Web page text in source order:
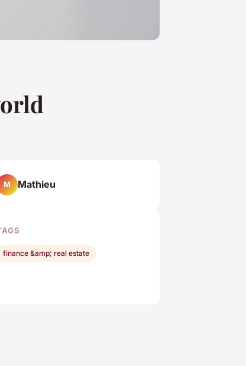
M Mathieu
finance &amp; real estate